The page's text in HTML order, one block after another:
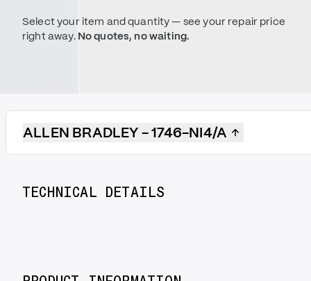
Select your item and quantity — see your repair price
right away. No quotes, no waiting.
ALLEN BRADLEY - 1746-NI4/A
TECHNICAL DETAILS